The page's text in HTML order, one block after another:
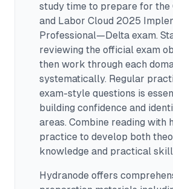
study time to prepare for the
and Labor Cloud 2025
Professional—Delta exam.
reviewing the official exam
then work through each
systematically. Regular
exam-style questions is
building confidence and
areas. Combine reading with
practice to develop both
knowledge and practical
Hydranode offers